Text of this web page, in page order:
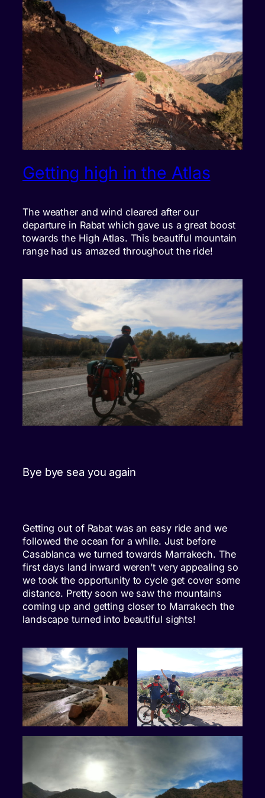
Getting high in the Atlas
The weather and wind cleared after our
departure in Rabat which gave us a great boost
towards the High Atlas. This beautiful mountain
range had us amazed throughout the ride!
Bye bye sea you again
Getting out of Rabat was an easy ride and we
followed the ocean for a while. Just before
Casablanca we turned towards Marrakech. The
first days land inward weren’t very appealing so
we took the opportunity to cycle get cover some
distance. Pretty soon we saw the mountains
coming up and getting closer to Marrakech the
landscape turned into beautiful sights!